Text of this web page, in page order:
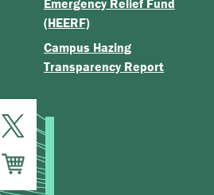
Emergency Relief Fund
(HEERF)
Campus Hazing
Transparency Report